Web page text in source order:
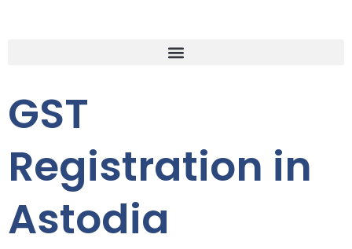
GST
Registration in
Astodia